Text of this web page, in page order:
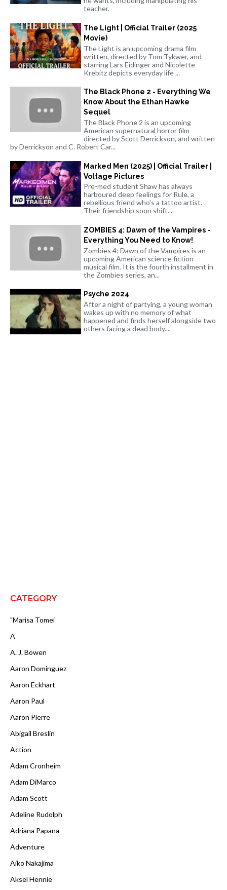
teacher.
The Light | Official Trailer (2025
Movie)
The Light is an upcoming drama film
written, directed by Tom Tykwer, and
starring Lars Eidinger and Nicolette
Krebitz depicts everyday life ...
The Black Phone 2 - Everything We
Know About the Ethan Hawke
Sequel
The Black Phone 2 is an upcoming
American supernatural horror film
directed by Scott Derrickson, and written
by Derrickson and C. Robert Car...
Marked Men (2025) | Official Trailer |
Voltage Pictures
Pre-med student Shaw has always
harboured deep feelings for Rule, a
rebellious friend who's a tattoo artist.
Their friendship soon shift...
ZOMBIES 4: Dawn of the Vampires -
Everything You Need to Know!
Zombies 4: Dawn of the Vampires is an
upcoming American science fiction
musical film. It is the fourth installment in
the Zombies series, an...
Psyche 2024
After a night of partying, a young woman
wakes up with no memory of what
happened and finds herself alongside two
others facing a dead body....
CATEGORY
"Marisa Tomei
A
A. J. Bowen
Aaron Dominguez
Aaron Eckhart
Aaron Paul
Aaron Pierre
Abigail Breslin
Action
Adam Cronheim
Adam DiMarco
Adam Scott
Adeline Rudolph
Adriana Papana
Adventure
Aiko Nakajima
Aksel Hennie